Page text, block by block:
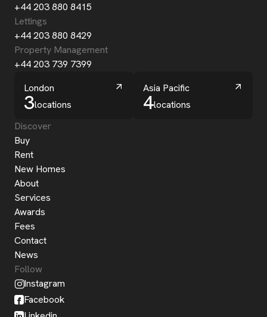
+44 203 880 8415
Lettings
+44 203 880 8429
Property Management
+44 203 739 7399
London
3locations
Asia Pacific
4locations
Discover
Buy
Rent
New Homes
About
Services
Awards
Fees
Contact
News
Follow
Instagram
Facebook